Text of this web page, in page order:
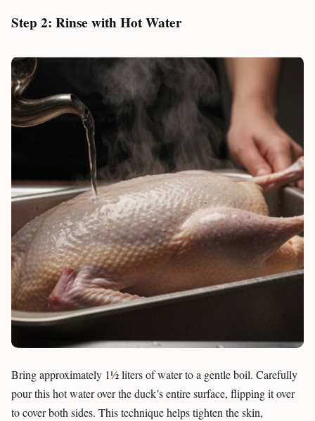
Step 2: Rinse with Hot Water
Bring approximately 1½ liters of water to a gentle boil. Carefully
pour this hot water over the duck’s entire surface, flipping it over
to cover both sides. This technique helps tighten the skin,